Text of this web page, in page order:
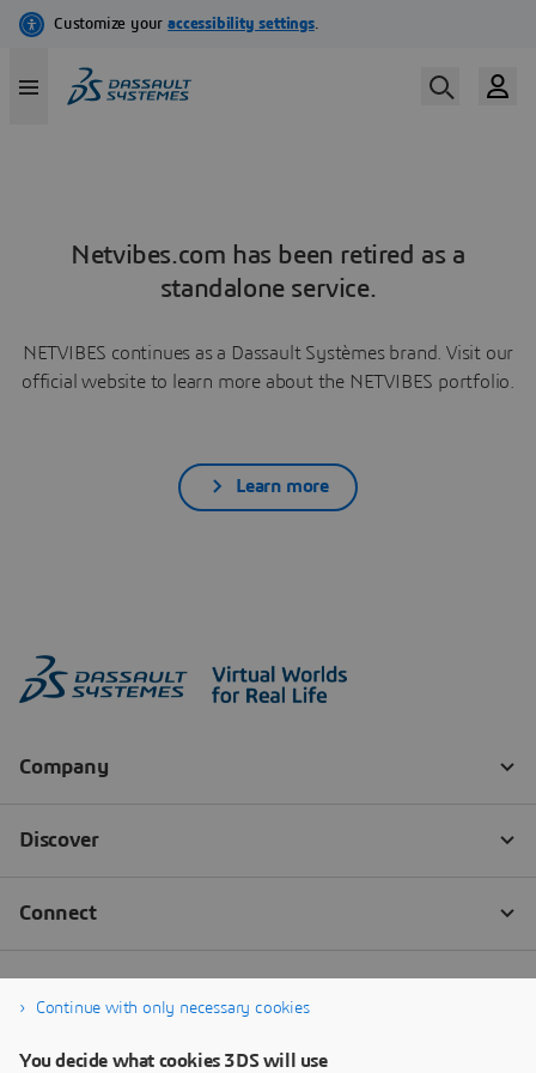
Netvibes.com has been retired as a
standalone service.
NETVIBES continues as a Dassault Systèmes brand. Visit our
official website to learn more about the NETVIBES portfolio.
Learn more
Continue with only necessary cookies
You decide what cookies 3DS will use